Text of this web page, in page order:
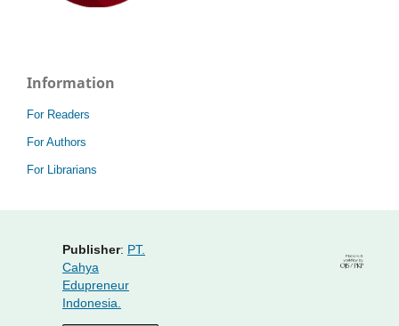
Information
For Readers
For Authors
For Librarians
Publisher: PT.
Cahya
Edupreneur
Indonesia.